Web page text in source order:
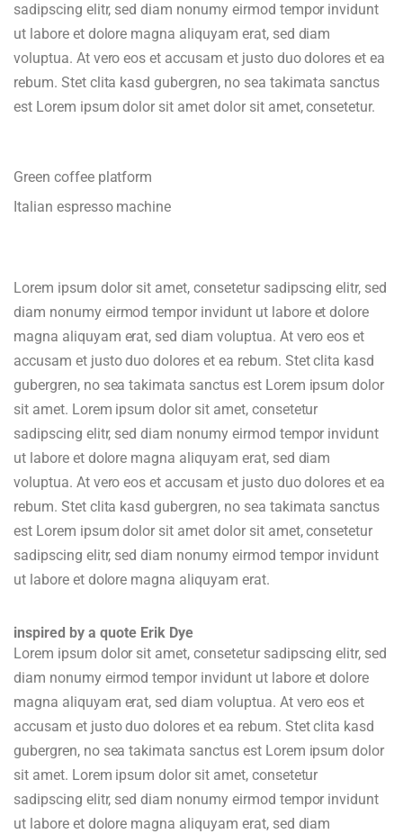
sadipscing elitr, sed diam nonumy eirmod tempor invidunt
ut labore et dolore magna aliquyam erat, sed diam
voluptua. At vero eos et accusam et justo duo dolores et ea
rebum. Stet clita kasd gubergren, no sea takimata sanctus
est Lorem ipsum dolor sit amet dolor sit amet, consetetur.
Green coffee platform
Italian espresso machine
Lorem ipsum dolor sit amet, consetetur sadipscing elitr, sed
diam nonumy eirmod tempor invidunt ut labore et dolore
magna aliquyam erat, sed diam voluptua. At vero eos et
accusam et justo duo dolores et ea rebum. Stet clita kasd
gubergren, no sea takimata sanctus est Lorem ipsum dolor
sit amet. Lorem ipsum dolor sit amet, consetetur
sadipscing elitr, sed diam nonumy eirmod tempor invidunt
ut labore et dolore magna aliquyam erat, sed diam
voluptua. At vero eos et accusam et justo duo dolores et ea
rebum. Stet clita kasd gubergren, no sea takimata sanctus
est Lorem ipsum dolor sit amet dolor sit amet, consetetur
sadipscing elitr, sed diam nonumy eirmod tempor invidunt
ut labore et dolore magna aliquyam erat.
inspired by a quote Erik Dye
Lorem ipsum dolor sit amet, consetetur sadipscing elitr, sed
diam nonumy eirmod tempor invidunt ut labore et dolore
magna aliquyam erat, sed diam voluptua. At vero eos et
accusam et justo duo dolores et ea rebum. Stet clita kasd
gubergren, no sea takimata sanctus est Lorem ipsum dolor
sit amet. Lorem ipsum dolor sit amet, consetetur
sadipscing elitr, sed diam nonumy eirmod tempor invidunt
ut labore et dolore magna aliquyam erat, sed diam